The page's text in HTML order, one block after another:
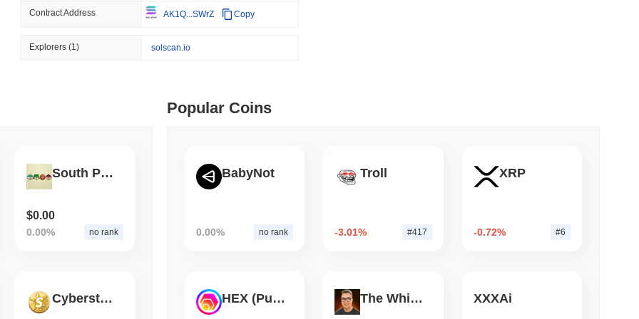
August 06 2026(1 day ago)
US and UK Deepen Stablecoin Alignment as GENIUS Act Rules Slip to
API to CoinPaprika
26 min read
22 min read
Contract Address AK1Q...SWrZ Copy
Explorers(1) solscan.io
South Park
$0.00
0.00% no rank
Cyberstella
Popular Coins
BabyNot
0.00% no rank
Troll
-3.01% #417
XRP
-0.72% #6
HEX (Pulsechain) The White Bull XXXAi